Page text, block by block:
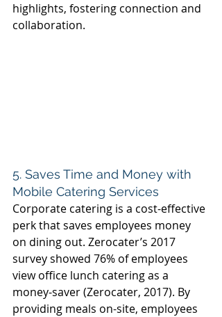
highlights, fostering connection and
collaboration.
5. Saves Time and Money with
Mobile Catering Services
Corporate catering is a cost-effective
perk that saves employees money
on dining out. Zerocater’s 2017
survey showed 76% of employees
view office lunch catering as a
money-saver (Zerocater, 2017). By
providing meals on-site, employees